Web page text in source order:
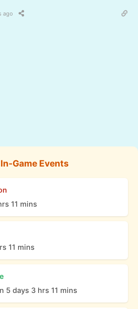
ago
Game Events
11 mins
11 mins
5 days 3 hrs 11 mins